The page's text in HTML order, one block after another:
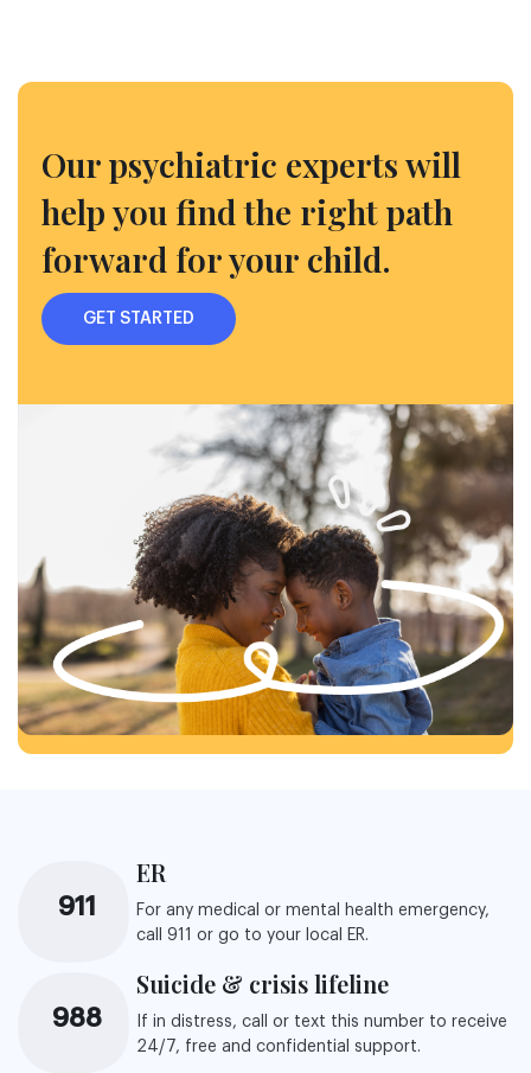
Our psychiatric experts will
help you find the right path
forward for your child.
GET STARTED
911
ER
For any medical or mental health emergency,
call 911 or go to your local ER.
988
Suicide & crisis lifeline
If in distress, call or text this number to receive
24/7, free and confidential support.